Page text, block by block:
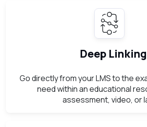
Deep Linking
Go directly from your LMS to the
need within an educational
assessment, video, or